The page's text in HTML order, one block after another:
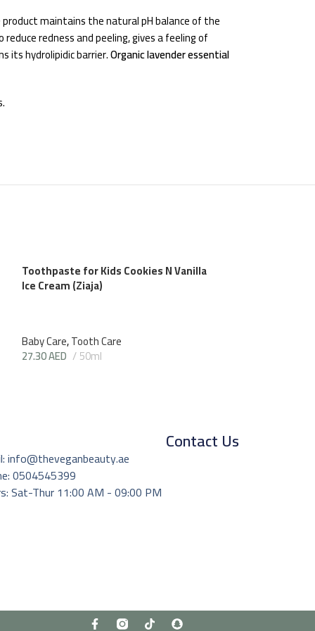
maintains the natural pH balance of the
reduce redness and peeling, gives a feeling of
its hydrolipidic barrier.Organic lavender essential
Toothpaste for Kids Cookies N Vanilla
Ice Cream (Ziaja)
Baby Care,Tooth Care
27.30AED 50ml
Contact Us
info@theveganbeauty.ae
0504545399
Sat-Thur 11:00 AM - 09:00 PM